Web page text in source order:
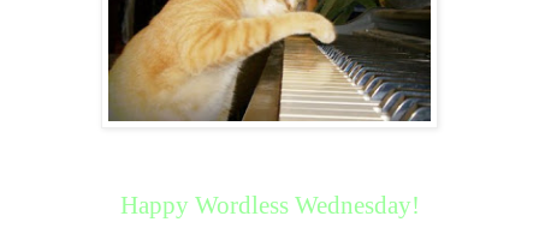
Happy Wordless Wednesday!